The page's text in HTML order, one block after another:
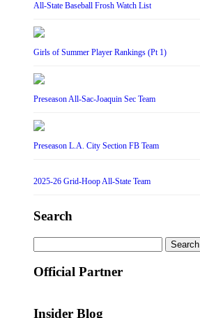
All-State Baseball Frosh Watch List
Girls of Summer Player Rankings (Pt 1)
Preseason All-Sac-Joaquin Sec Team
Preseason L.A. City Section FB Team
2025-26 Grid-Hoop All-State Team
Search
for:
Official Partner
Insider Blog